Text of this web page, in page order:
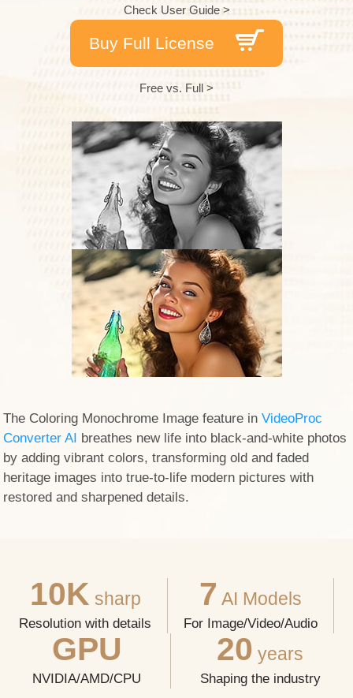
Check User Guide >
Buy Full License
Free vs. Full >
The Coloring Monochrome Image feature inVideoProc
Converter AI breathes new life into black-and-white photos
by adding vibrant colors, transforming old and faded
heritage images into true-to-life modern pictures with
restored and sharpened details.
10K sharp
Resolution with details
7 AI Models
For Image/Video/Audio
GPU
NVIDIA/AMD/CPU
20 years
Shaping the industry